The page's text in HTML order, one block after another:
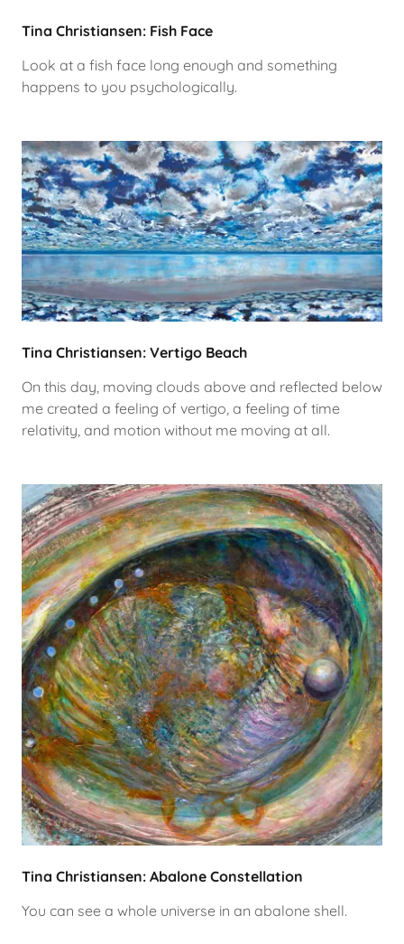
Tina Christiansen: Fish Face
Look at a fish face long enough and something
happens to you psychologically.
Tina Christiansen: Vertigo Beach
On this day, moving clouds above and reflected below
me created a feeling of vertigo, a feeling of time
relativity, and motion without me moving at all.
Tina Christiansen: Abalone Constellation
You can see a whole universe in an abalone shell.